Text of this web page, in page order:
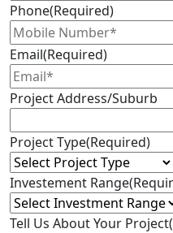
Phone(Required)
Email(Required)
Project Address/Suburb
Project Type(Required)
Investement Range
Tell Us About Your Project